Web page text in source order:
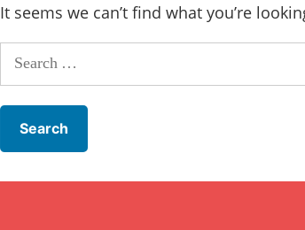
It seems we can’t find what you’re